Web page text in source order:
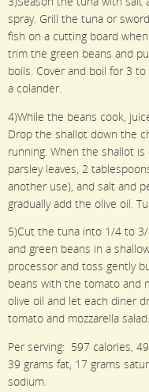
spray. Grill the tuna or
fish on a cutting board
trim the green beans and
boils. Cover and boil for 3
a colander.
4)While the beans cook,
Drop the shallot down the
running. When the shallot
parsley leaves, 2
another use), and salt and
gradually add the olive oil.
5)Cut the tuna into 1/4 to
and green beans in a
processor and toss gently
beans with the tomato and
olive oil and let each diner
tomato and mozzarella
Per serving: 597 calories,
39 grams fat, 17 grams
sodium.